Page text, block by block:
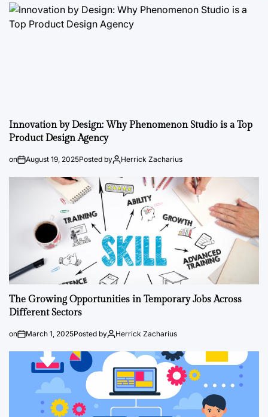
Innovation by Design: Why Phenomenon Studio is a Top
Product Design Agency
on August 19, 2025Posted by Herrick Zacharius
The Growing Opportunities in Temporary Jobs Across
Different Sectors
on March 1, 2025Posted by Herrick Zacharius